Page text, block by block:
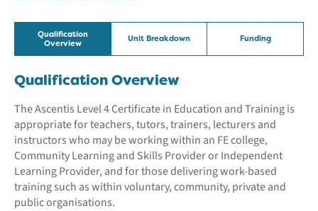
Qualification
Overview
Unit Breakdown Funding
Qualification Overview
The Ascentis Level 4 Certificate in Education and Training is
appropriate for teachers, tutors, trainers, lecturers and
instructors who may be working within an FE college,
Community Learning and Skills Provider or Independent
Learning Provider, and for those delivering work-based
training such as within voluntary, community, private and
public organisations.